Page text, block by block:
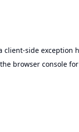
client-side exception
browser console